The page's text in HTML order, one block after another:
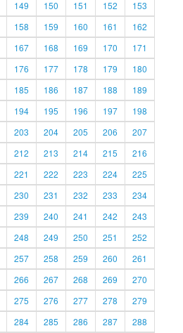
149 150 151 152
153
158 159 160 161
162
167 168 169 170
171
176 177 178 179
180
185 186 187 188
189
194 195 196 197
198
203 204 205 206
207
212 213 214 215
216
221 222 223 224
225
230 231 232 233
234
239 240 241 242
243
248 249 250 251
252
257 258 259 260
261
266 267 268 269
270
275 276 277 278
279
284 285 286 287
288